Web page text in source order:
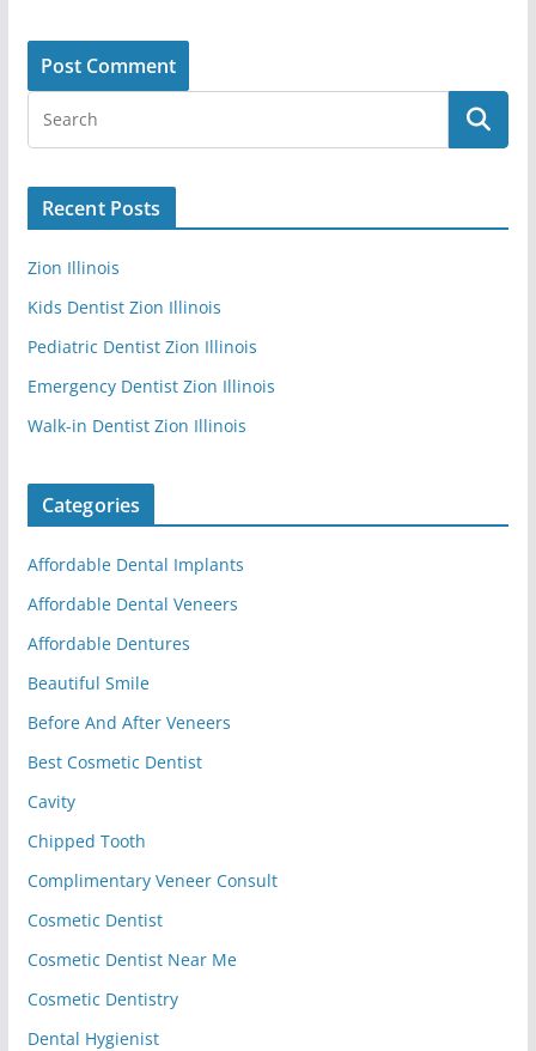
Recent Posts
Zion Illinois
Kids Dentist Zion Illinois
Pediatric Dentist Zion Illinois
Emergency Dentist Zion Illinois
Walk-in Dentist Zion Illinois
Categories
Affordable Dental Implants
Affordable Dental Veneers
Affordable Dentures
Beautiful Smile
Before And After Veneers
Best Cosmetic Dentist
Cavity
Chipped Tooth
Complimentary Veneer Consult
Cosmetic Dentist
Cosmetic Dentist Near Me
Cosmetic Dentistry
Dental Hygienist